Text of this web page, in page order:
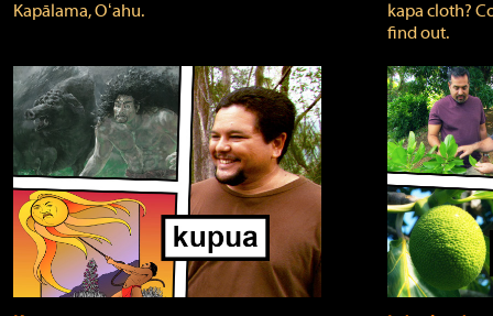
Kapālama, Oʻahu.
kapa cloth?
find out.